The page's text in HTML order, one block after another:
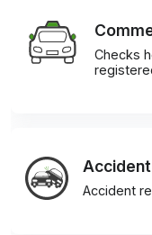
Checks
Accident